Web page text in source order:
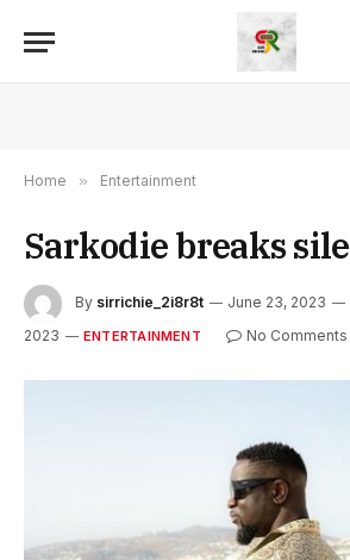
Home » Entertainment
Sarkodie breaks
By sirrichie_2i8r8t June 23, 2023
2023
ENTERTAINMENT No Comments